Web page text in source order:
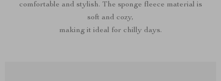
comfortable and stylish. The sponge fleece material is
soft and cozy,
making it ideal for chilly days.